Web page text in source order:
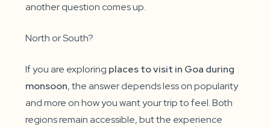
another question comes up.
North or South?
If you are exploring places to visit in Goa during
monsoon, the answer depends less on popularity
and more on how you want your trip to feel. Both
regions remain accessible, but the experience